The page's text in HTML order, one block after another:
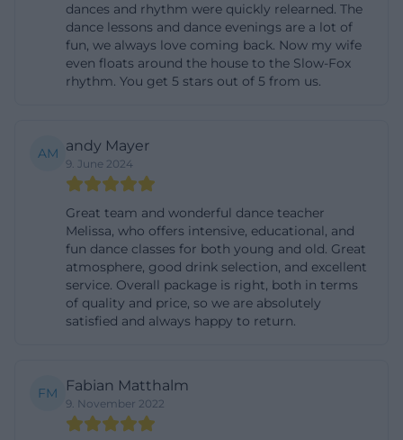
This not only conveys structure but also exclusivity
and personal support. For seekers specifically
looking for children's courses, adult courses, or a
new hobby with a regular rhythm, the offering is
(https://www.melissawalter.de/lady-latin?
utm_source=openai))
Discofox, Salsa, and Flat Rate Offers
Among the social and partner dance themes,
Discofox, Salsa, and Boogie Woogie stand out
particularly. The Discofox beginner course is
explicitly aimed at all ages, requires no prior
person, and there are no dance courses during the
holidays. Similarly clear is the description of the
dances and rhythm were quickly relearned. The
dance lessons and dance evenings are a lot of
fun, we always love coming back. Now my wife
even floats around the house to the Slow-Fox
rhythm. You get 5 stars out of 5 from us.
AM andy Mayer
9. June 2024
Great team and wonderful dance teacher
Melissa, who offers intensive, educational, and
fun dance classes for both young and old. Great
atmosphere, good drink selection, and excellent
service. Overall package is right, both in terms
of quality and price, so we are absolutely
satisfied and always happy to return.
FM Fabian Matthalm
9. November 2022